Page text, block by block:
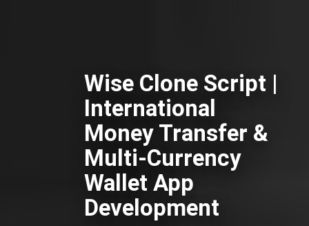
Wise Clone Script |
International
Money Transfer &
Multi-Currency
Wallet App
Development